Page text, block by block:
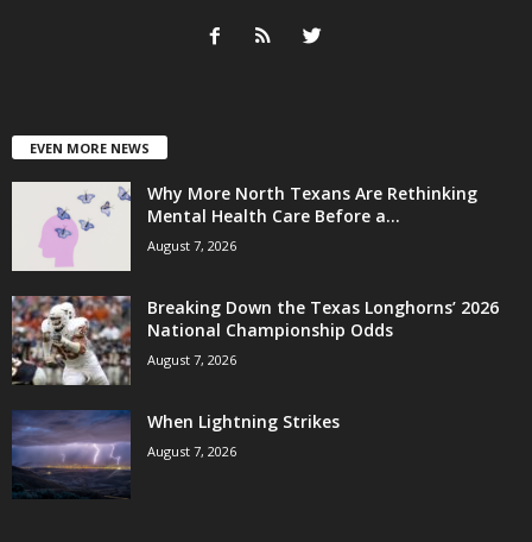
EVEN MORE NEWS
Why More North Texans Are Rethinking
Mental Health Care Before a...
August 7, 2026
Breaking Down the Texas Longhorns’ 2026
National Championship Odds
August 7, 2026
When Lightning Strikes
August 7, 2026